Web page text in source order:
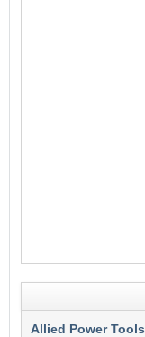
Allied Power Tools